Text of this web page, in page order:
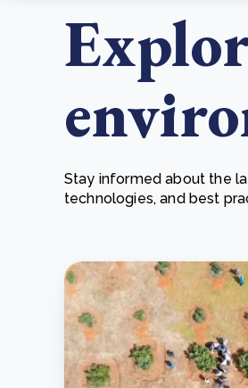
From bushland to mother
Stay informed about the
technologies, and best